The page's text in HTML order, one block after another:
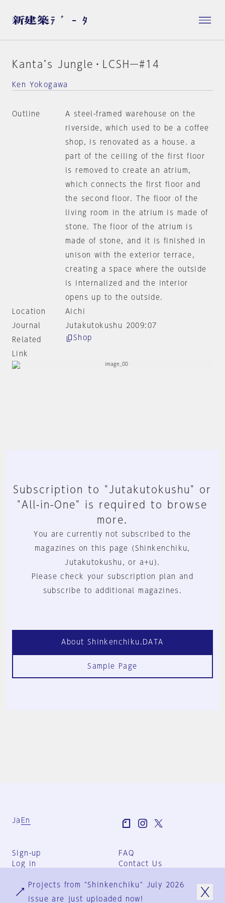
Kanta’s Jungle・LCSH―#14
Ken Yokogawa
Outline
A steel-framed warehouse on the
riverside, which used to be a coffee
shop, is renovated as a house. a
part of the ceiling of the first floor
is removed to create an atrium,
which connects the first floor and
the second floor. The floor of the
living room in the atrium is made of
stone. The floor of the atrium is
made of stone, and it is finished in
unison with the exterior terrace,
creating a space where the outside
is internalized and the interior
opens up to the outside.
Location
Aichi
Journal
Jutakutokushu 2009:07
Related
Link
Shop
Subscription to "Jutakutokushu" or
"All-in-One" is required to browse
more.
You are currently not subscribed to the
magazines on this page (Shinkenchiku,
Jutakutokushu, or a+u).
Please check your subscription plan and
subscribe to additional magazines.
About Shinkenchiku.DATA
Sample Page
Ja En
Sign-up
Log in
FAQ
Contact Us
Group Terms
Privacy Policy
Projects from "Shinkenchiku" July 2026
issue are just uploaded now!